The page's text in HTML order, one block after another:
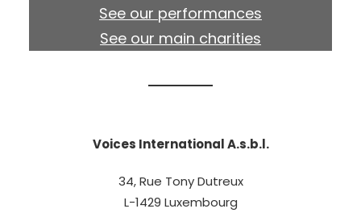
See our performances
See our main charities
Voices International A.s.b.l.
34, Rue Tony Dutreux
L-1429 Luxembourg